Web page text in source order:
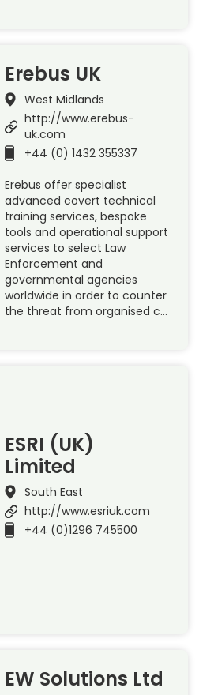
Erebus UK
West Midlands
http://www.erebus-
uk.com
+44 (0) 1432 355337
Erebus offer specialist
advanced covert technical
training services, bespoke
tools and operational support
services to select Law
Enforcement and
governmental agencies
worldwide in order to counter
the threat from organised c…
ESRI (UK)
Limited
South East
http://www.esriuk.com
+44 (0)1296 745500
EW Solutions Ltd